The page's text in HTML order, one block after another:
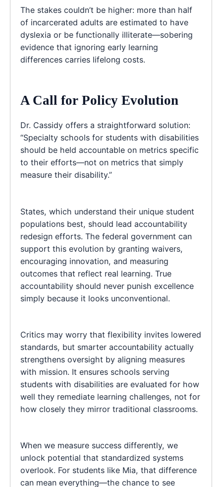
The stakes couldn’t be higher: more than half
of incarcerated adults are estimated to have
dyslexia or be functionally illiterate—sobering
evidence that ignoring early learning
differences carries lifelong costs.
A Call for Policy Evolution
Dr. Cassidy offers a straightforward solution:
“Specialty schools for students with disabilities
should be held accountable on metrics specific
to their efforts—not on metrics that simply
measure their disability.”
States, which understand their unique student
populations best, should lead accountability
redesign efforts. The federal government can
support this evolution by granting waivers,
encouraging innovation, and measuring
outcomes that reflect real learning. True
accountability should never punish excellence
simply because it looks unconventional.
Critics may worry that flexibility invites lowered
standards, but smarter accountability actually
strengthens oversight by aligning measures
with mission. It ensures schools serving
students with disabilities are evaluated for how
well they remediate learning challenges, not for
how closely they mirror traditional classrooms.
When we measure success differently, we
unlock potential that standardized systems
overlook. For students like Mia, that difference
can mean everything—the chance to see